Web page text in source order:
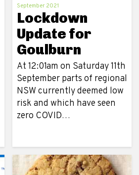
September 2021
Lockdown
Update for
Goulburn
At 12:01am on Saturday 11th
September parts of regional
NSW currently deemed low
risk and which have seen
zero COVID…